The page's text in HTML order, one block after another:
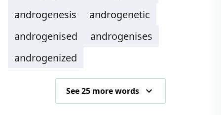
androgenesis
androgenetic
androgenised
androgenises
androgenized
See 25 more words